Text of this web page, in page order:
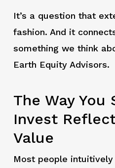
It’s a question that
fashion. And it
something we think
Earth Equity Advisors.
The Way You
Invest
Value
Most people